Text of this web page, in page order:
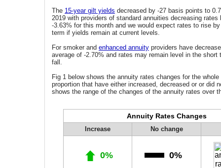
The 15-year gilt yields decreased by -27 basis points to
2019 with providers of standard annuities decreasing rates
-3.63% for this month and we would expect rates to rise
term if yields remain at current levels.
For smoker and enhanced annuity providers have
average of -2.70% and rates may remain level in the short
fall.
Fig 1 below shows the annuity rates changes for the
proportion that have either increased, decreased or or did
shows the range of the changes of the annuity rates over
Annuity Rates Changes
Increase No change
0% 0%